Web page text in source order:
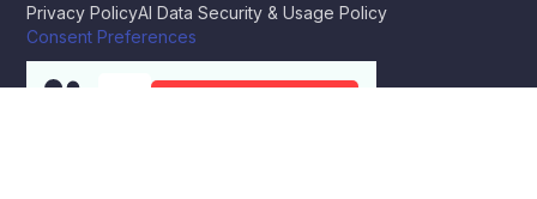
Privacy PolicyAI Data Security & Usage Policy
Consent Preferences